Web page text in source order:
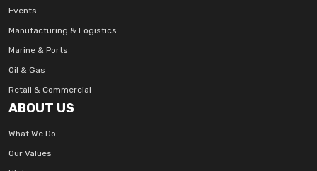
Events
Manufacturing & Logistics
Marine & Ports
Oil & Gas
Retail & Commercial
ABOUT US
What We Do
Our Values